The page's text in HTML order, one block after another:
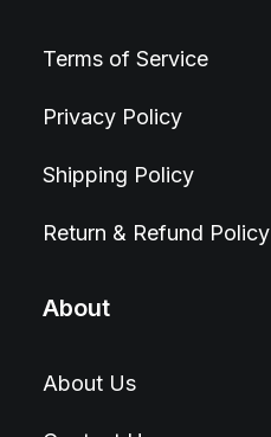
Terms of Service
Privacy Policy
Shipping Policy
Return & Refund Policy
About
About Us